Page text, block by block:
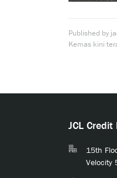
Published by
Kemas kini
JCL
15th
Velocity